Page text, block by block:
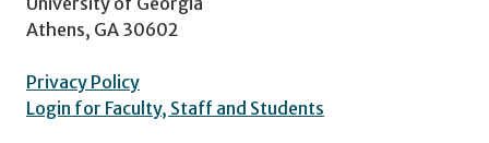
Athens, GA 30602
Privacy Policy
Login for Faculty, Staff and Students